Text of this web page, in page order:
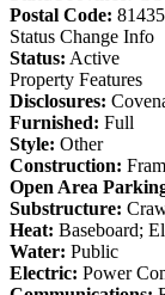
Postal Code: 81435
Status Change Info
Status: Active
Property Features
Disclosures:
Furnished: Full
Style: Other
Construction:
Open Area
Substructure:
Heat: Baseboard;
Water: Public
Electric: Power